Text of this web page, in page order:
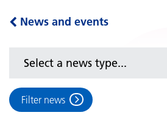
News and events
Filter news